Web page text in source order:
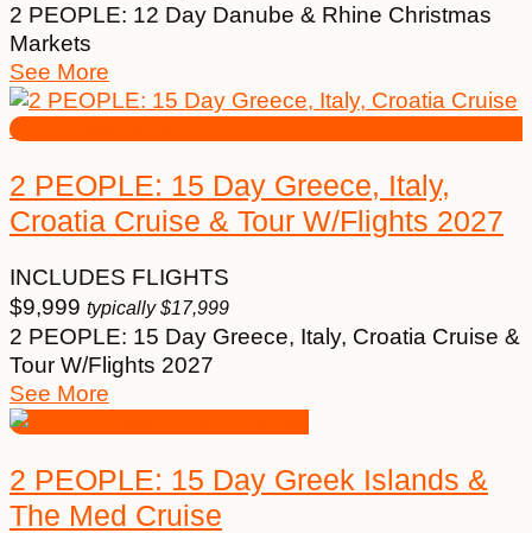
2 PEOPLE: 12 Day Danube & Rhine Christmas
Markets
See More
2 PEOPLE: 15 Day Greece, Italy,
Croatia Cruise & Tour W/Flights 2027
INCLUDES FLIGHTS
$9,999 typically$17,999
2 PEOPLE: 15 Day Greece, Italy, Croatia Cruise &
Tour W/Flights 2027
See More
2 PEOPLE: 15 Day Greek Islands &
The Med Cruise